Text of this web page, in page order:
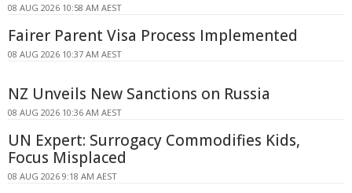
08 AUG 2026 10:58 AM AEST
Fairer Parent Visa Process Implemented
08 AUG 2026 10:37 AM AEST
NZ Unveils New Sanctions on Russia
08 AUG 2026 10:36 AM AEST
UN Expert: Surrogacy Commodifies Kids,
Focus Misplaced
08 AUG 2026 9:18 AM AEST